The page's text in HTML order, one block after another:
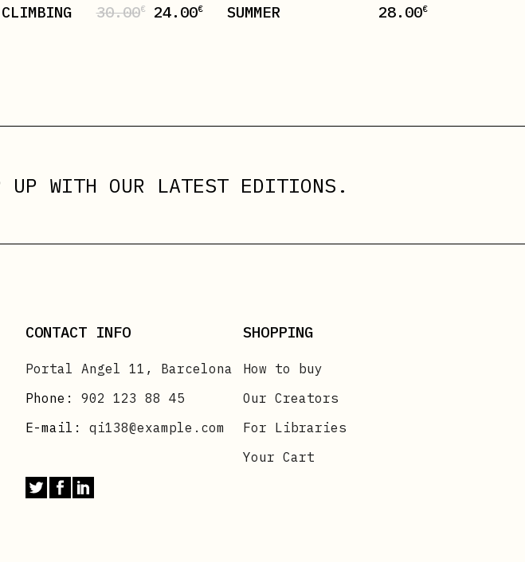
CLIMBING 30.00€ 24.00€ SUMMER 28.00€
UP WITH OUR LATEST EDITIONS.
CONTACT INFO
Portal Angel 11, Barcelona
Phone: 902 123 88 45
E-mail: qi138@example.com
SHOPPING
How to buy
Our Creators
For Libraries
Your Cart